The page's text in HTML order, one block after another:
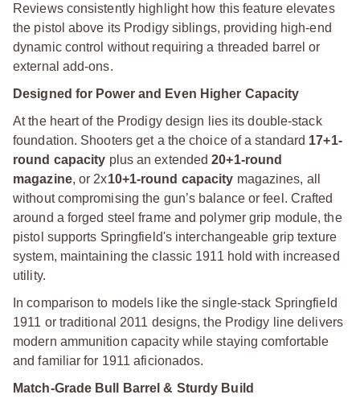
Reviews consistently highlight how this feature elevates
the pistol above its Prodigy siblings, providing high-end
dynamic control without requiring a threaded barrel or
external add-ons.
Designed for Power and Even Higher Capacity
At the heart of the Prodigy design lies its double-stack
foundation. Shooters get a the choice of a standard 17+1-
round capacity plus an extended20+1-round
magazine, or 2x10+1-round capacity magazines, all
without compromising the gun’s balance or feel. Crafted
around a forged steel frame and polymer grip module, the
pistol supports Springfield's interchangeable grip texture
system, maintaining the classic 1911 hold with increased
utility.
In comparison to models like the single-stack Springfield
1911 or traditional 2011 designs, the Prodigy line delivers
modern ammunition capacity while staying comfortable
and familiar for 1911 aficionados.
Match-Grade Bull Barrel & Sturdy Build